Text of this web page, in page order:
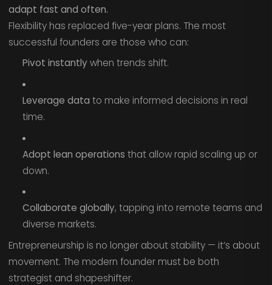
adapt fast and often.
Flexibility has replaced five-year plans. The most
successful founders are those who can:
Pivot instantlywhen trends shift.
Leverage data to make informed decisions in real
time.
Adopt lean operations that allow rapid scaling up or
down.
Collaborate globally, tapping into remote teams and
diverse markets.
Entrepreneurship is no longer about stability — it’s about
movement. The modern founder must be both
strategist and shapeshifter.